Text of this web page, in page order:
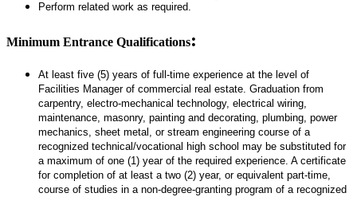
Perform related work as required.
Minimum Entrance Qualifications:
At least five (5) years of full-time experience at the level of
Facilities Manager of commercial real estate. Graduation from
carpentry, electro-mechanical technology, electrical wiring,
maintenance, masonry, painting and decorating, plumbing, power
mechanics, sheet metal, or stream engineering course of a
recognized technical/vocational high school may be substituted for
a maximum of one (1) year of the required experience. A certificate
for completion of at least a two (2) year, or equivalent part-time,
course of studies in a non-degree-granting program of a recognized